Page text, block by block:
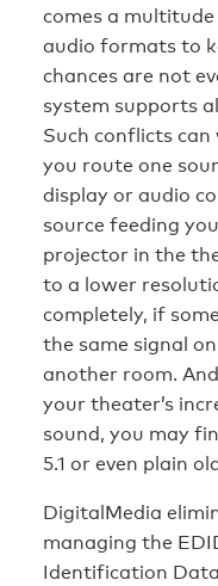
comes a
audio formats to
chances are not
system supports
Such conflicts
you route one
display or audio
source feeding
projector in the
to a lower
completely, if
the same signal
another room.
your theater’s
sound, you may
5.1 or even plain
DigitalMedia
managing the
Identification